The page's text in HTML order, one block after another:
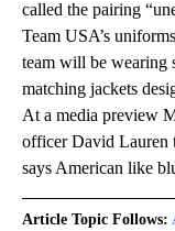
called the pairing
Team USA’s
team will be wearing
matching jackets
At a media preview
officer David Lauren
says American like
Article Topic Follows: